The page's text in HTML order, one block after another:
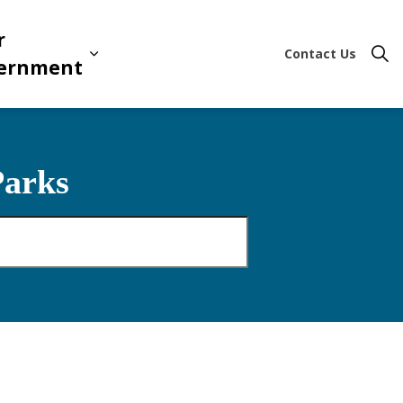
& Leisure
sub pages Business & Development
Expand sub pages Your
Contact Us